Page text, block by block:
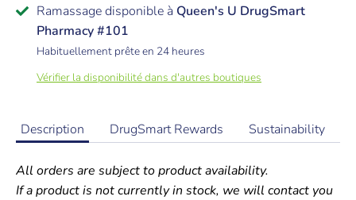
Ramassage disponible à Queen's U DrugSmart
Pharmacy #101
Habituellement prête en 24 heures
Vérifier la disponibilité dans d'autres boutiques
Description DrugSmart Rewards Sustainability
All orders are subject to product availability.
If a product is not currently in stock, we will contact you